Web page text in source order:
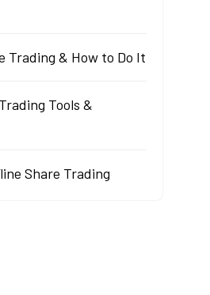
Trading & How to Do It
Tools &
Share Trading